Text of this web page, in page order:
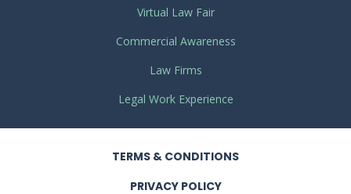
Virtual Law Fair
Commercial Awareness
Law Firms
Legal Work Experience
TERMS & CONDITIONS
PRIVACY POLICY